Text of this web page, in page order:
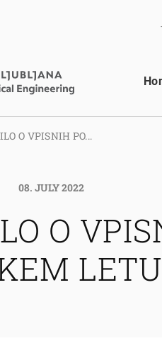
O VPISNIH PO...
08. JULY 2022
O